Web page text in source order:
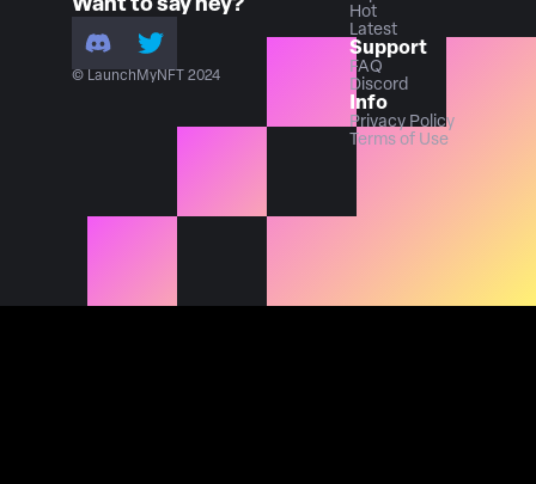
Want to say hey?
© LaunchMyNFT 2024
Hot
Latest
Support
FAQ
Discord
Info
Privacy Policy
Terms of Use